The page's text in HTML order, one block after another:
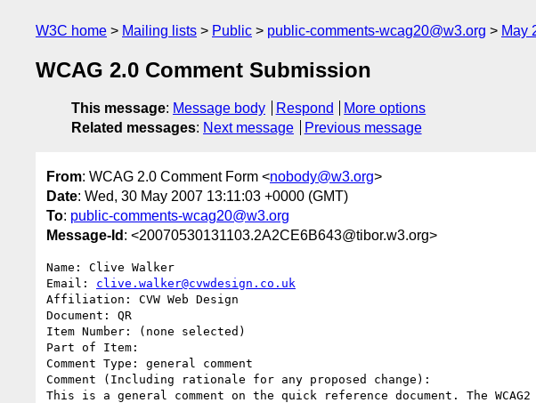
W3C home Mailing lists Public public-comments-wcag20@w3.org May
WCAG 2.0 Comment Submission
This message: Message body Respond
More options
Related messages: Next message Previous message
From: WCAG 2.0 Comment Form <nobody@w3.org>
Date: Wed, 30 May 2007 13:11:03 +0000 (GMT)
To: public-comments-wcag20@w3.org
Message-Id : <20070530131103.2A2CE6B643@tibor.w3.org>
Name: Clive Walker
Email: clive.walker@cvwdesign.co.uk
Affiliation: CVW Web Design
Document: QR
Item Number: (none selected)
Part of Item:
Comment Type: general comment
Comment (Including rationale for any proposed change):
This is a general comment on the quick reference document. The